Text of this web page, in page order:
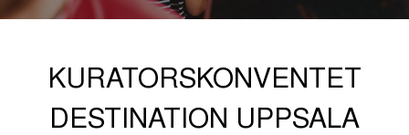
KURATORSKONVENTET
DESTINATION UPPSALA